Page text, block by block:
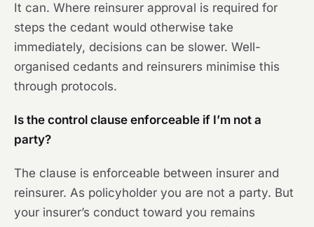
It can. Where reinsurer approval is required for
steps the cedant would otherwise take
immediately, decisions can be slower. Well-
organised cedants and reinsurers minimise this
through protocols.
Is the control clause enforceable if I’m not a
party?
The clause is enforceable between insurer and
reinsurer. As policyholder you are not a party. But
your insurer’s conduct toward you remains